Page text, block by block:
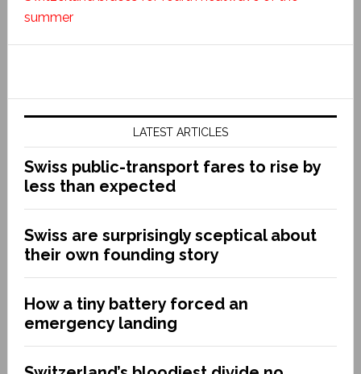
summer
LATEST ARTICLES
Swiss public-transport fares to rise by
less than expected
Swiss are surprisingly sceptical about
their own founding story
How a tiny battery forced an
emergency landing